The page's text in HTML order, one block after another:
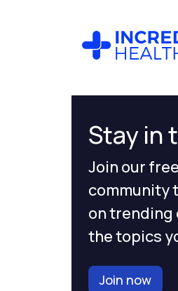
Stay in
Join our
community
on trending
the topics
Join now